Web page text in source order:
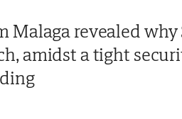
Malaga revealed
amidst a tight